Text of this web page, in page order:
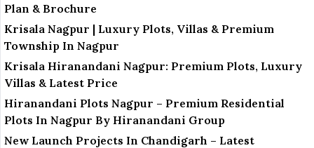
Plan & Brochure
Krisala Nagpur | Luxury Plots, Villas & Premium
Township In Nagpur
Krisala Hiranandani Nagpur: Premium Plots, Luxury
Villas & Latest Price
Hiranandani Plots Nagpur – Premium Residential
Plots In Nagpur By Hiranandani Group
New Launch Projects In Chandigarh – Latest